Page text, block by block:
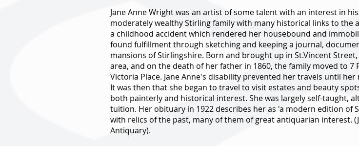
Jane Anne Wright was an artist of some talent with an interest in
moderately wealthy Stirling family with many historical links to the
a childhood accident which rendered her housebound and
found fulfillment through sketching and keeping a journal,
mansions of Stirlingshire. Born and brought up in St.Vincent
area, and on the death of her father in 1860, the family moved to 7
Victoria Place. Jane Anne's disability prevented her travels until
It was then that she began to travel to visit estates and beauty
both painterly and historical interest. She was largely self-taught,
tuition. Her obituary in 1922 describes her as 'a modern edition of
with relics of the past, many of them of great antiquarian interest.
Antiquary).